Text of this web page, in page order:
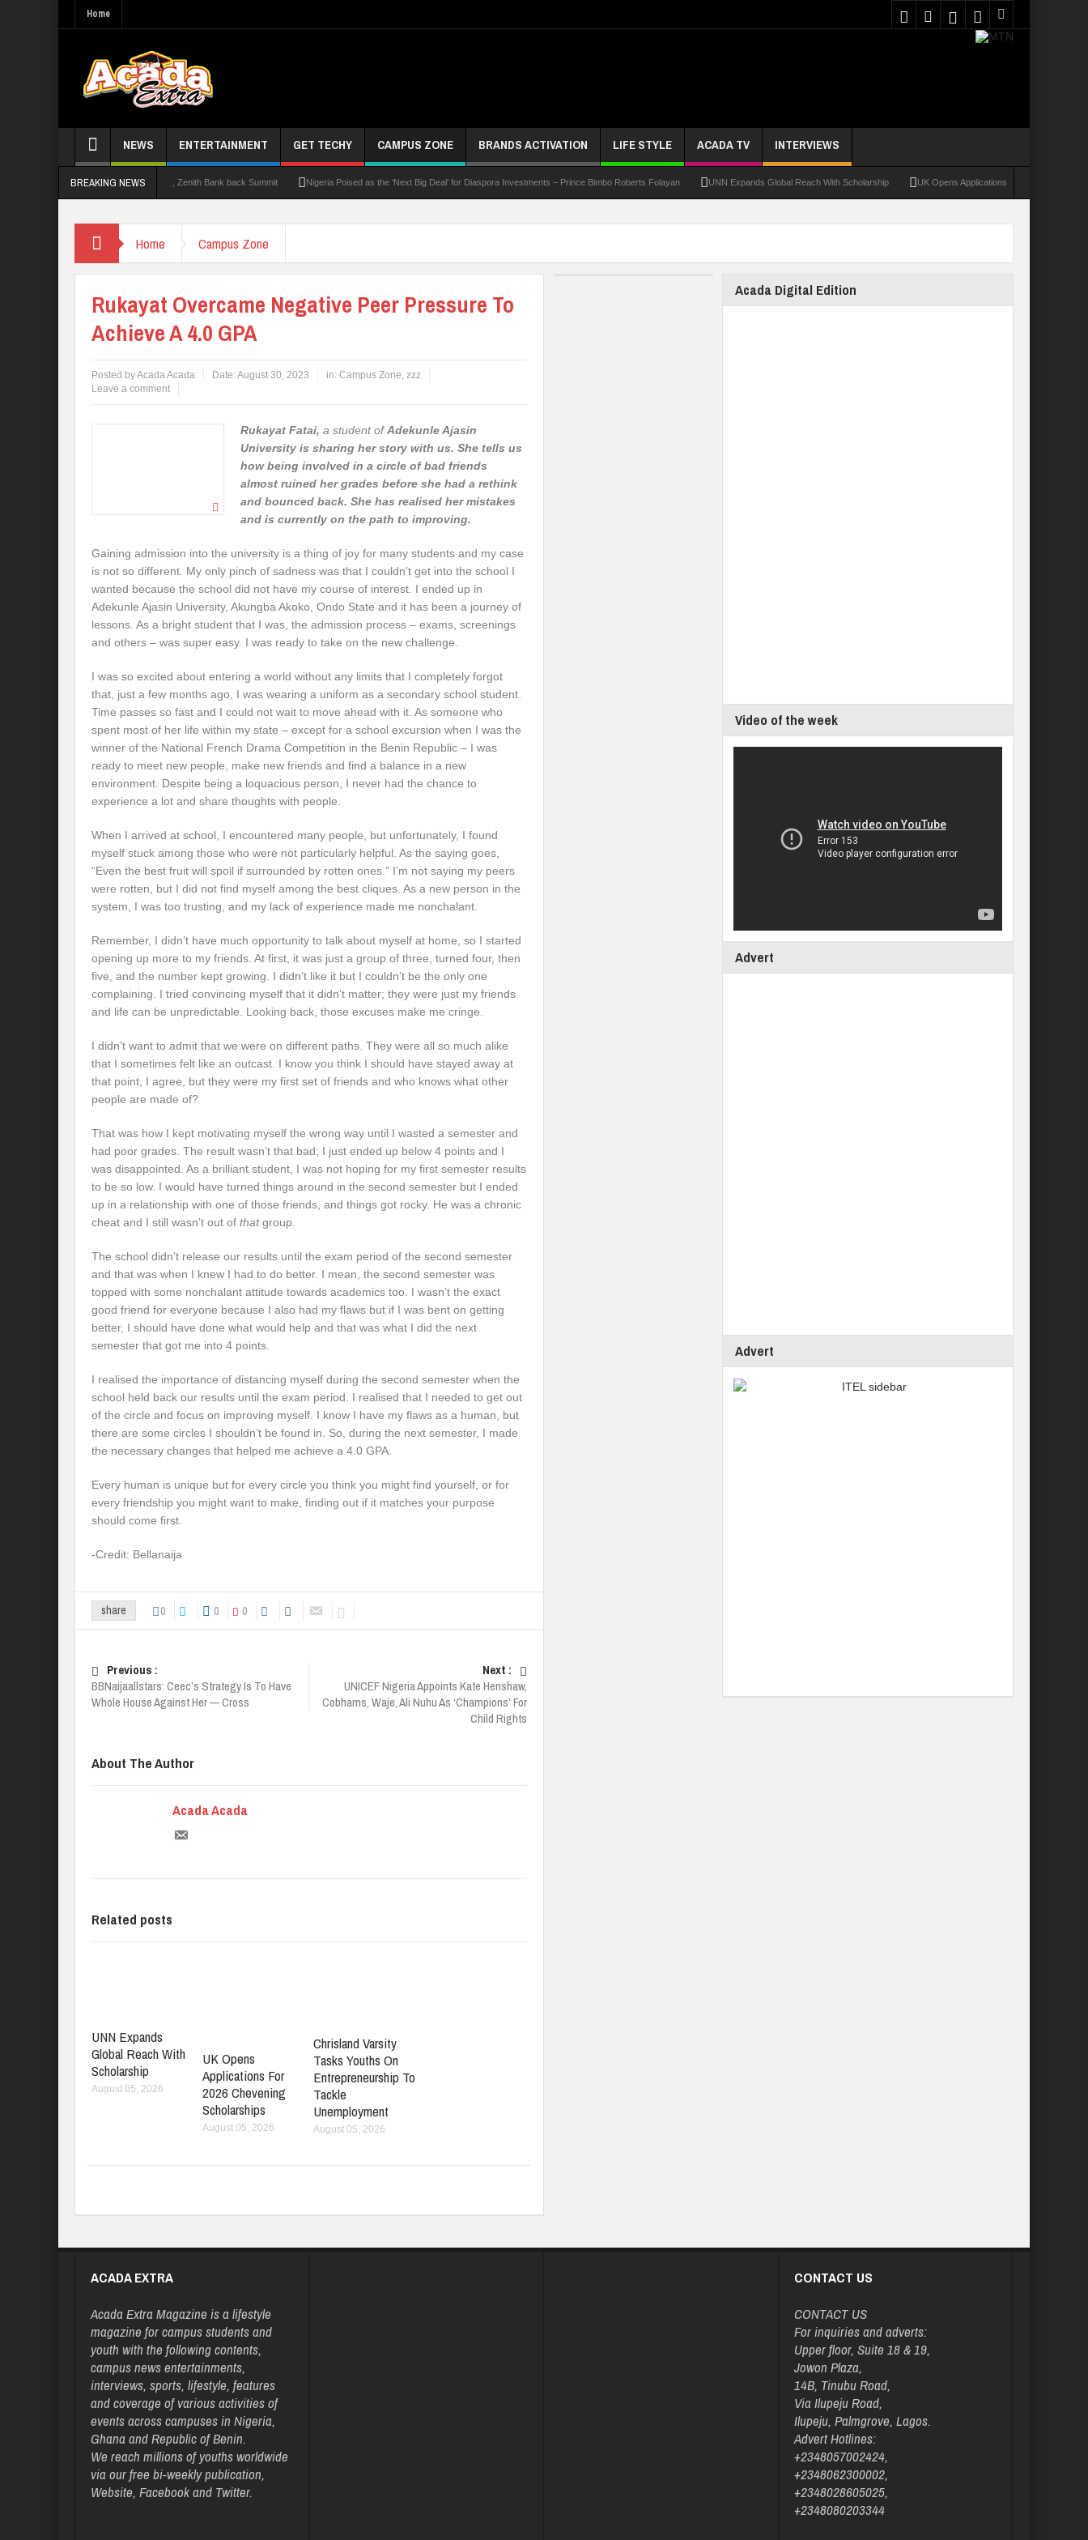
Home
NEWS ENTERTAINMENT GET TECHY CAMPUS ZONE BRANDS ACTIVATION LIFE STYLE ACADA TV INTERVIEWS
BREAKING NEWS
Lagos State Govt., FirstBank, Zenith Bank back Summit Nigeria Poised as the ‘Next Big Deal’ for Diaspora Investments – Prince Bimbo Roberts Folayan UNN Expands Global Reach With Scholarship UK Opens Applications For 2026 Chevening
Home Campus Zone
Rukayat Overcame Negative Peer Pressure To
Achieve A 4.0 GPA
Posted byAcada Acada Date:August 30, 2023 in: Campus Zone, zzz
Leave a comment
Rukayat Fatai, a student ofAdekunle Ajasin
University is sharing her story with us. She tells us
how being involved in a circle of bad friends
almost ruined her grades before she had a rethink
and bounced back. She has realised her mistakes
and is currently on the path to improving.
Gaining admission into the university is a thing of joy for many students and my case
is not so different. My only pinch of sadness was that I couldn’t get into the school I
wanted because the school did not have my course of interest. I ended up in
Adekunle Ajasin University, Akungba Akoko, Ondo State and it has been a journey of
lessons. As a bright student that I was, the admission process – exams, screenings
and others – was super easy. I was ready to take on the new challenge.
I was so excited about entering a world without any limits that I completely forgot
that, just a few months ago, I was wearing a uniform as a secondary school student.
Time passes so fast and I could not wait to move ahead with it. As someone who
spent most of her life within my state – except for a school excursion when I was the
winner of the National French Drama Competition in the Benin Republic – I was
ready to meet new people, make new friends and find a balance in a new
environment. Despite being a loquacious person, I never had the chance to
experience a lot and share thoughts with people.
When I arrived at school, I encountered many people, but unfortunately, I found
myself stuck among those who were not particularly helpful. As the saying goes,
“Even the best fruit will spoil if surrounded by rotten ones.” I’m not saying my peers
were rotten, but I did not find myself among the best cliques. As a new person in the
system, I was too trusting, and my lack of experience made me nonchalant.
Remember, I didn’t have much opportunity to talk about myself at home, so I started
opening up more to my friends. At first, it was just a group of three, turned four, then
five, and the number kept growing. I didn’t like it but I couldn’t be the only one
complaining. I tried convincing myself that it didn’t matter; they were just my friends
and life can be unpredictable. Looking back, those excuses make me cringe.
I didn’t want to admit that we were on different paths. They were all so much alike
that I sometimes felt like an outcast. I know you think I should have stayed away at
that point, I agree, but they were my first set of friends and who knows what other
people are made of?
That was how I kept motivating myself the wrong way until I wasted a semester and
had poor grades. The result wasn’t that bad; I just ended up below 4 points and I
was disappointed. As a brilliant student, I was not hoping for my first semester results
to be so low. I would have turned things around in the second semester but I ended
up in a relationship with one of those friends, and things got rocky. He was a chronic
cheat and I still wasn’t out of thatgroup.
The school didn’t release our results until the exam period of the second semester
and that was when I knew I had to do better. I mean, the second semester was
topped with some nonchalant attitude towards academics too. I wasn’t the exact
good friend for everyone because I also had my flaws but if I was bent on getting
better, I should have done what would help and that was what I did the next
semester that got me into 4 points.
I realised the importance of distancing myself during the second semester when the
school held back our results until the exam period. I realised that I needed to get out
of the circle and focus on improving myself. I know I have my flaws as a human, but
there are some circles I shouldn’t be found in. So, during the next semester, I made
the necessary changes that helped me achieve a 4.0 GPA.
Every human is unique but for every circle you think you might find yourself, or for
every friendship you might want to make, finding out if it matches your purpose
should come first.
-Credit: Bellanaija
share 0 0 0
Previous :
BBNaijaallstars: Ceec’s Strategy Is To Have
Whole House Against Her — Cross
Next :
UNICEF Nigeria Appoints Kate Henshaw,
Cobhams, Waje, Ali Nuhu As ‘Champions’ For
Child Rights
About The Author
Acada Acada
Related posts
UNN Expands
Global Reach With
Scholarship
August 05, 2026
UK Opens
Applications For
2026 Chevening
Scholarships
August 05, 2026
Chrisland Varsity
Tasks Youths On
Entrepreneurship To
Tackle
Unemployment
August 05, 2026
Acada Digital Edition
Video of the week
Advert
Advert
ACADA EXTRA
Acada Extra Magazine is a lifestyle
magazine for campus students and
youth with the following contents,
campus news entertainments,
interviews, sports, lifestyle, features
and coverage of various activities of
events across campuses in Nigeria,
Ghana and Republic of Benin.
We reach millions of youths worldwide
via our free bi-weekly publication,
Website, Facebook and Twitter.
CONTACT US
CONTACT US
For inquiries and adverts:
Upper floor, Suite 18 & 19,
Jowon Plaza,
14B, Tinubu Road,
Via Ilupeju Road,
Ilupeju, Palmgrove, Lagos.
Advert Hotlines:
+2348057002424,
+2348062300002,
+2348028605025,
+2348080203344